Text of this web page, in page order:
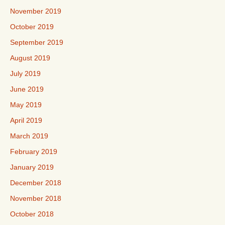
November 2019
October 2019
September 2019
August 2019
July 2019
June 2019
May 2019
April 2019
March 2019
February 2019
January 2019
December 2018
November 2018
October 2018